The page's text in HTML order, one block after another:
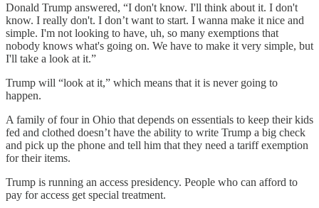
Donald Trump answered, “I don't know. I'll think about it. I don't
know. I really don't. I don’t want to start. I wanna make it nice and
simple. I'm not looking to have, uh, so many exemptions that
nobody knows what's going on. We have to make it very simple, but
I'll take a look at it.”
Trump will “look at it,” which means that it is never going to
happen.
A family of four in Ohio that depends on essentials to keep their kids
fed and clothed doesn’t have the ability to write Trump a big check
and pick up the phone and tell him that they need a tariff exemption
for their items.
Trump is running an access presidency. People who can afford to
pay for access get special treatment.